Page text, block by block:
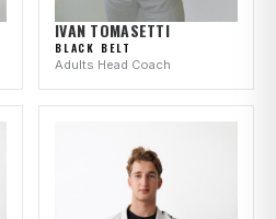
IVAN TOMASETTI
BLACK BELT
Adults Head Coach